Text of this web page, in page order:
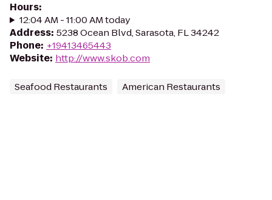
Hours:
12:04 AM - 11:00 AM today
Address: 5238 Ocean Blvd, Sarasota, FL 34242
Phone: +19413465443
Website: http://www.skob.com
Seafood Restaurants American Restaurants